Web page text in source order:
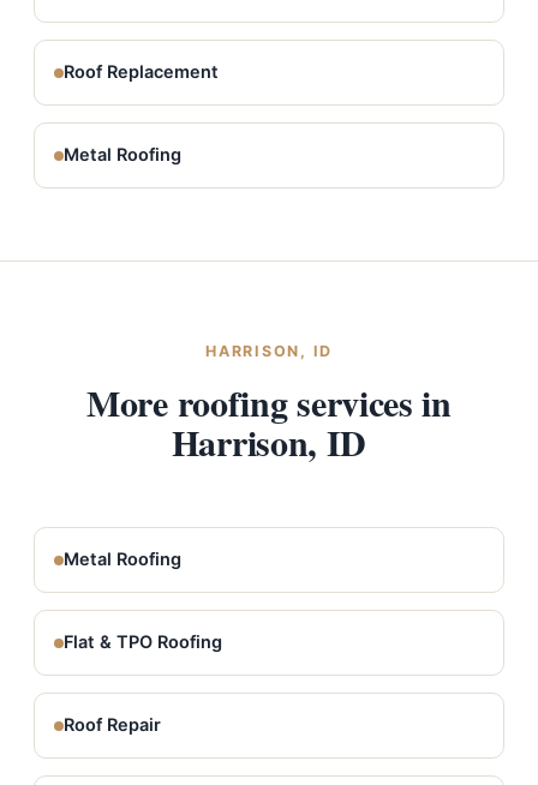
Roof Replacement
Metal Roofing
HARRISON, ID
More roofing services in
Harrison, ID
Metal Roofing
Flat & TPO Roofing
Roof Repair